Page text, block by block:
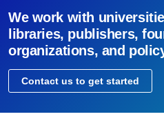
We work with
libraries, publishers,
organizations, and
Contact us to get started